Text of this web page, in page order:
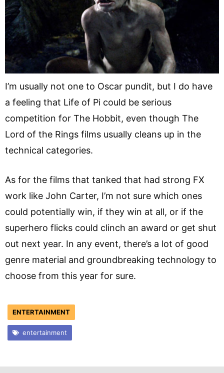
I’m usually not one to Oscar pundit, but I do have
a feeling that Life of Pi could be serious
competition for The Hobbit, even though The
Lord of the Rings films usually cleans up in the
technical categories.
As for the films that tanked that had strong FX
work like John Carter, I’m not sure which ones
could potentially win, if they win at all, or if the
superhero flicks could clinch an award or get shut
out next year. In any event, there’s a lot of good
genre material and groundbreaking technology to
choose from this year for sure.
ENTERTAINMENT
entertainment